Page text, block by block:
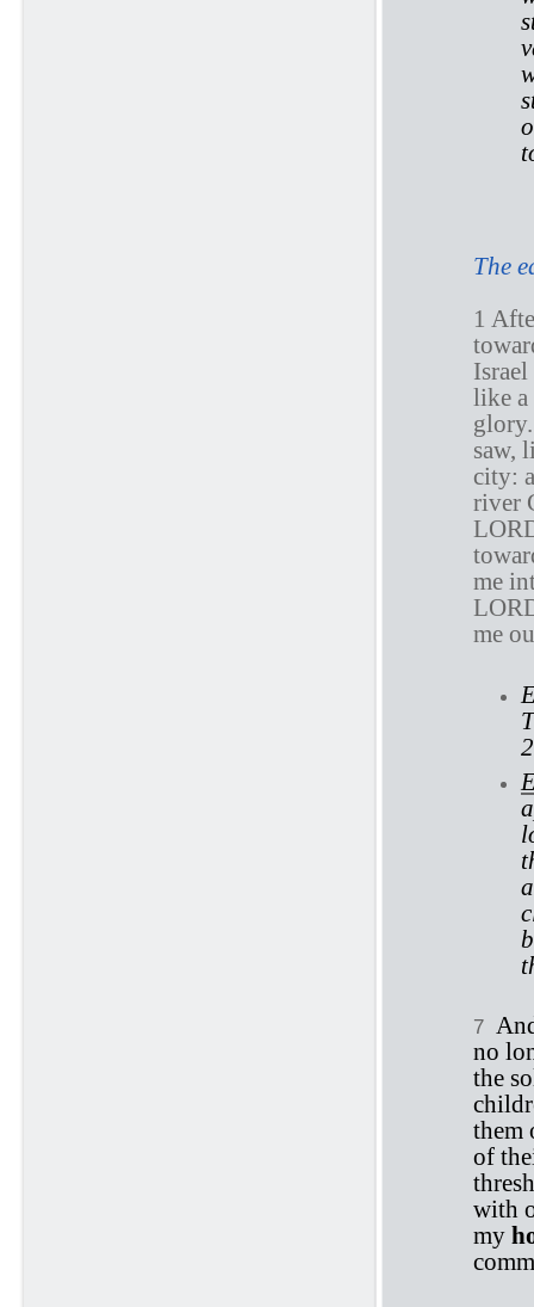
The
1
Israel
like a
saw,
city:
river
me
me
7
no
the
them
of
with
my